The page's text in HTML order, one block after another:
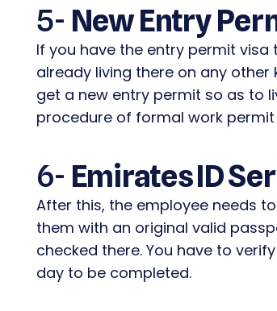
5- New Entry
If you have the entry permit visa
already living there on any
get a new entry permit so as to
procedure of formal work permit
6- Emirates ID
After this, the employee needs
them with an original valid
checked there. You have to
day to be completed.